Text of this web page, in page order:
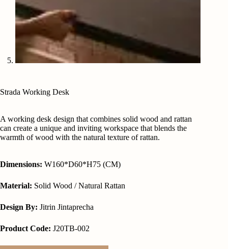
Strada Working Desk
A working desk design that combines solid wood and rattan
can create a unique and inviting workspace that blends the
warmth of wood with the natural texture of rattan.
Dimensions: W160*D60*H75 (CM)
Material: Solid Wood / Natural Rattan
Design By: Jitrin Jintaprecha
Product Code: J20TB-002